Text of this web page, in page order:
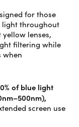
for those
light throughout
lenses,
filtering while
when
of blue light
screen use